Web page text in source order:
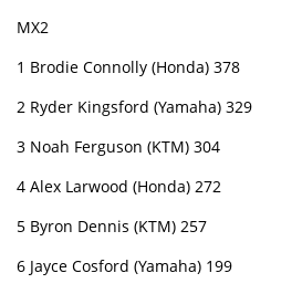
MX2
1 Brodie Connolly (Honda) 378
2 Ryder Kingsford (Yamaha) 329
3 Noah Ferguson (KTM) 304
4 Alex Larwood (Honda) 272
5 Byron Dennis (KTM) 257
6 Jayce Cosford (Yamaha) 199